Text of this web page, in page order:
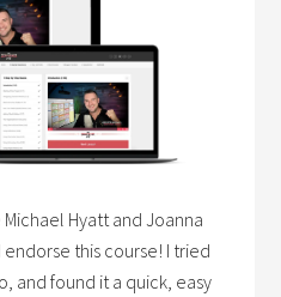
Hyatt and Joanna
this course! I tried
and found it a quick, easy